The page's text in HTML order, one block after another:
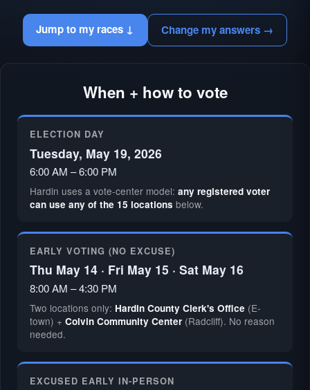
Jump to my races ↓ Change my answers →
When + how to vote
ELECTION DAY
Tuesday, May 19, 2026
6:00 AM – 6:00 PM
Hardin uses a vote-center model: any registered voter
can use any of the 15 locations below.
EARLY VOTING (NO EXCUSE)
Thu May 14 · Fri May 15 · Sat May 16
8:00 AM – 4:30 PM
Two locations only: Hardin County Clerk's Office (E-
town) + Colvin Community Center(Radcliff). No reason
needed.
EXCUSED EARLY IN-PERSON